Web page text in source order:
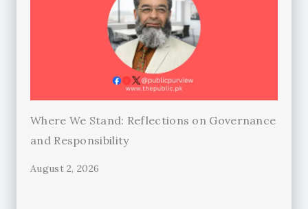
Where We Stand: Reflections on Governance
and Responsibility
August 2, 2026